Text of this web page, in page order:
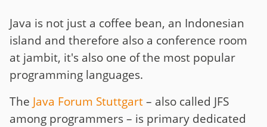
Java is not just a coffee bean, an Indonesian
island and therefore also a conference room
at jambit, it's also one of the most popular
programming languages.
The Java Forum Stuttgart– also called JFS
among programmers – is primary dedicated